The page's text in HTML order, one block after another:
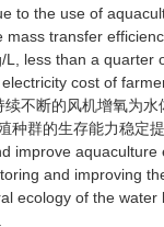
the use of
transfer
less than a
cost of
断的风机增氧为水
群的生存能力稳定
aquaculture
and improving
ecology of the